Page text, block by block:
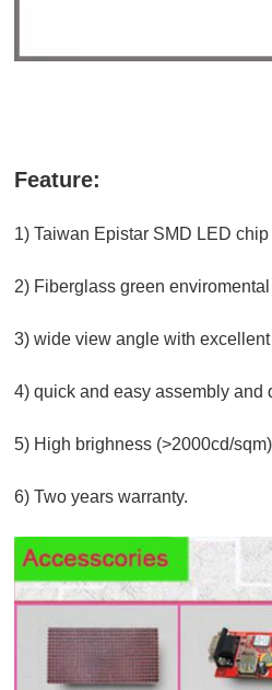
Feature:
1) Taiwan Epistar SMD LED chip
2) Fiberglass green
3) wide view angle with
4) quick and easy assembly and
5) High brighness (>2000cd/
6) Two years warranty.